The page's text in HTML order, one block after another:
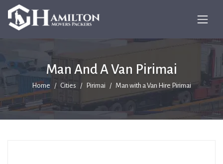
Man And A Van Pirimai
Home Cities Pirimai Man with a Van Hire Pirimai